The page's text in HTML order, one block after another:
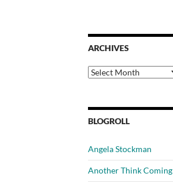
ARCHIVES
Archives
BLOGROLL
Angela Stockman
Another Think Coming